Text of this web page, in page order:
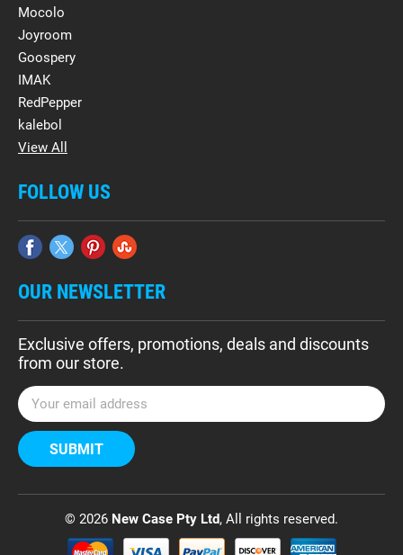
Mocolo
Joyroom
Goospery
IMAK
RedPepper
kalebol
View All
FOLLOW US
OUR NEWSLETTER
Exclusive offers, promotions, deals and discounts
from our store.
E
m
a
i
A
© 2026 New Case Pty Ltd, All rights reserved.